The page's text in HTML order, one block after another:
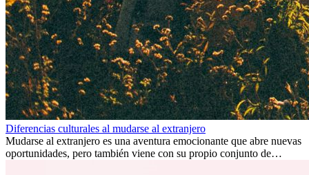
Diferencias culturales al mudarse al extranjero
Mudarse al extranjero es una aventura emocionante que abre nuevas
oportunidades, pero también viene con su propio conjunto de